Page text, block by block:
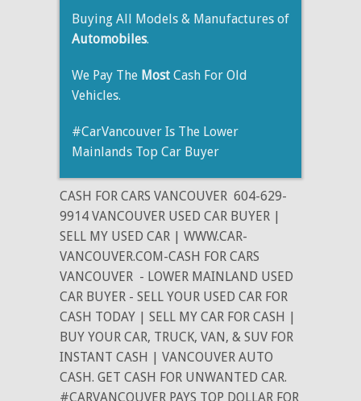
Buying All Models & Manufactures of
Automobiles.
We Pay The Most Cash For Old
Vehicles.
#CarVancouver Is The Lower
Mainlands Top Car Buyer
CASH FOR CARS VANCOUVER 604-629-
9914 VANCOUVER USED CAR BUYER |
SELL MY USED CAR | WWW.CAR-
VANCOUVER.COM-CASH FOR CARS
VANCOUVER - LOWER MAINLAND USED
CAR BUYER - SELL YOUR USED CAR FOR
CASH TODAY | SELL MY CAR FOR CASH |
BUY YOUR CAR, TRUCK, VAN, & SUV FOR
INSTANT CASH | VANCOUVER AUTO
CASH. GET CASH FOR UNWANTED CAR.
#CARVANCOUVER PAYS TOP DOLLAR FOR